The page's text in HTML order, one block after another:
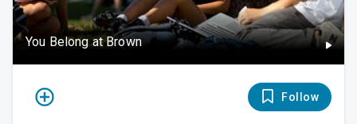
You Belong at Brown
Follow